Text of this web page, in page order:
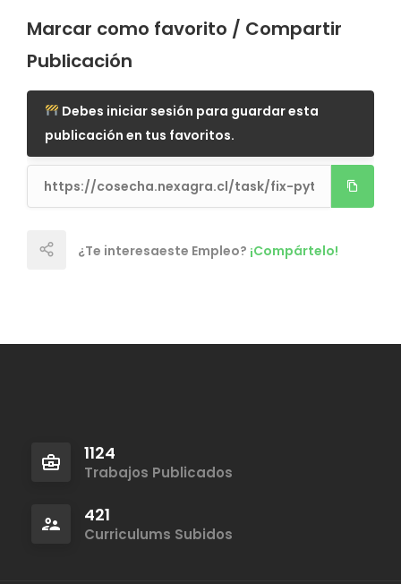
Marcar como favorito / Compartir
Publicación
Debes iniciar sesión para guardar esta
publicación en tus favoritos.
¿Te interesaeste Empleo? ¡Compártelo!
1124
Trabajos Publicados
421
Curriculums Subidos